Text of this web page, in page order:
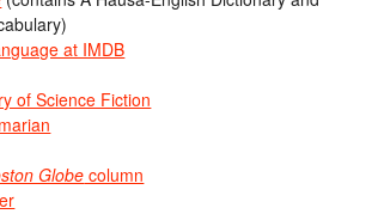
at IMDB
of Science Fiction
Globe column